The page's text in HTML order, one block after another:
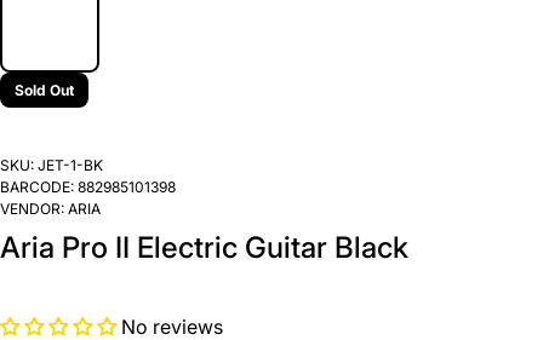
Sold Out
SKU: JET-1-BK
BARCODE: 882985101398
VENDOR: ARIA
Aria Pro II Electric Guitar Black
No reviews